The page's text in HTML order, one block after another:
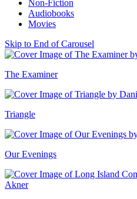
Non-Fiction
Audiobooks
Movies
Skip to End of Carousel
The Examiner
Triangle
Our Evenings